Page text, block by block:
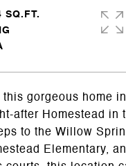
this gorgeous home
after Homestead in
to the Willow
Elementary,
SQ.FT.